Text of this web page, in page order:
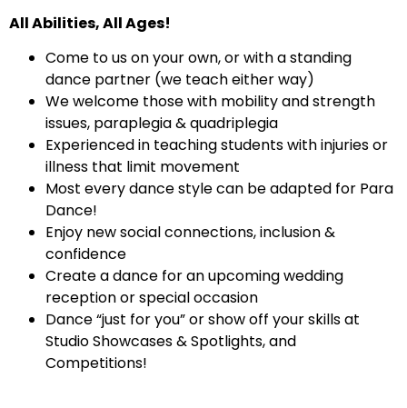
All Abilities, All Ages!
Come to us on your own, or with a standing
dance partner (we teach either way)
We welcome those with mobility and strength
issues, paraplegia & quadriplegia
Experienced in teaching students with injuries or
illness that limit movement
Most every dance style can be adapted for Para
Dance!
Enjoy new social connections, inclusion &
confidence
Create a dance for an upcoming wedding
reception or special occasion
Dance “just for you” or show off your skills at
Studio Showcases & Spotlights, and
Competitions!